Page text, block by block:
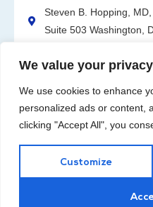
We value your privacy
We use cookies to enhance
personalized ads or content,
clicking "Accept All", you
Customize
Steven B. Hopping,
Suite 503 Washington,